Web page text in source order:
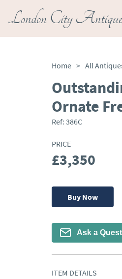
London City
Home > All
Ornate
Ref: 386C
PRICE
£3,350
Buy Now
Ask a
ITEM DETAILS